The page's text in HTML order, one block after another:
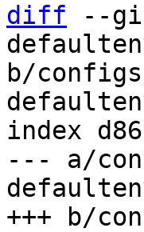
diff --
b/
index
--- a/
+++ b/